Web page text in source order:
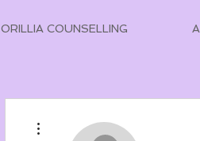
ORILLIA COUNSELLING